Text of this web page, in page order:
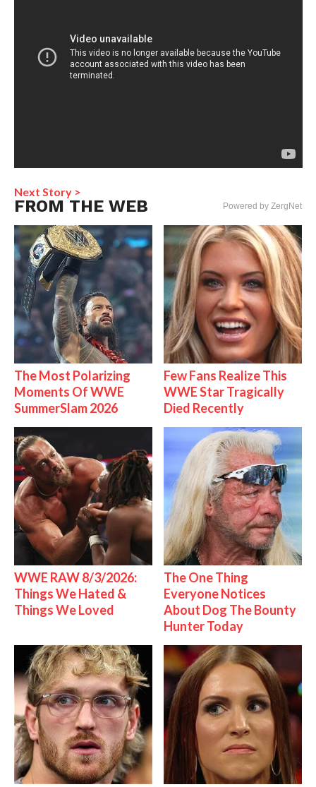
Next Story >
FROM THE WEB Powered by ZergNet
The Most Polarizing
Moments Of WWE
SummerSlam 2026
Few Fans Realize This
WWE Star Tragically
Died Recently
WWE RAW 8/3/2026:
Things We Hated &
Things We Loved
The One Thing
Everyone Notices
About Dog The Bounty
Hunter Today